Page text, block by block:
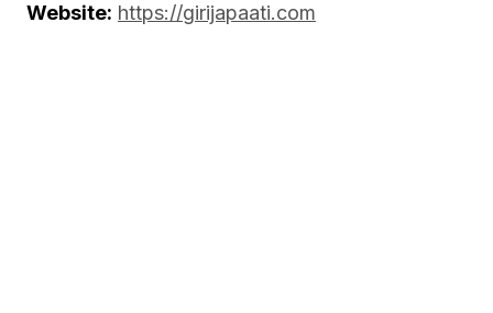
Website: https://girijapaati.com